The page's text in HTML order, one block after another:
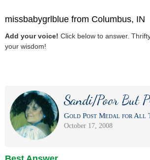
missbabygrlblue from Columbus, IN
Add your voice! Click below to answer.
your wisdom!
Sandi/Poor But
Gold Post Medal for All
October 17, 2008